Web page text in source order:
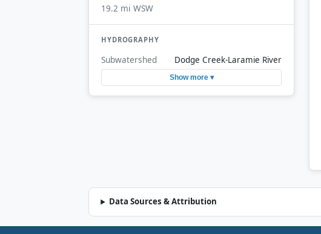
19.2 mi WSW
HYDROGRAPHY
Subwatershed Dodge Creek-Laramie River
Show more ▾
Data Sources & Attribution